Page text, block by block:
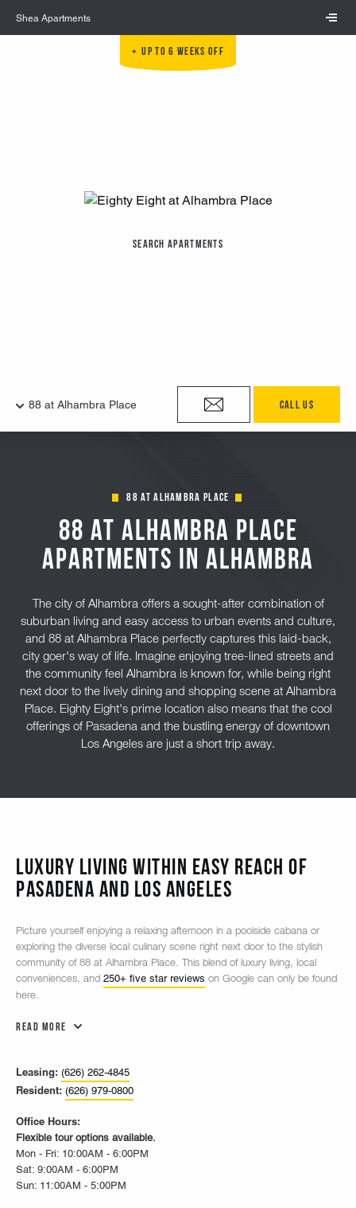
Shea Apartments
Up to 6 Weeks Off
Search Apartments
88 at Alhambra Place
88 at Alhambra Place
Apartments in Alhambra
The city of Alhambra offers a sought-after combination of
suburban living and easy access to urban events and culture,
and 88 at Alhambra Place perfectly captures this laid-back,
city goer's way of life. Imagine enjoying tree-lined streets and
the community feel Alhambra is known for, while being right
next door to the lively dining and shopping scene at Alhambra
Place. Eighty Eight's prime location also means that the cool
offerings of Pasadena and the bustling energy of downtown
Los Angeles are just a short trip away.
Luxury Living Within Easy Reach of
Pasadena and Los Angeles
Picture yourself enjoying a relaxing afternoon in a poolside cabana or
exploring the diverse local culinary scene right next door to the stylish
community of 88 at Alhambra Place. This blend of luxury living, local
conveniences, and 250+ five star reviews on Google can only be found
here.
Read More
Leasing: (626) 262-4845
Resident: (626) 979-0800
Office Hours:
Flexible tour options available.
Mon - Fri: 10:00AM - 6:00PM
Sat: 9:00AM - 6:00PM
Sun: 11:00AM - 5:00PM